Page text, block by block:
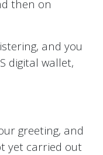
then on
and you
digital wallet,
greeting, and
yet carried out